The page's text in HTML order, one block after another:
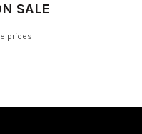
SALE
prices